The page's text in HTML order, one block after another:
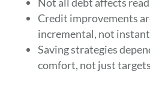
Credit improvements
incremental, not instant
Saving strategies
comfort, not just targets